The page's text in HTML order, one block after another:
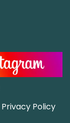
Privacy Policy